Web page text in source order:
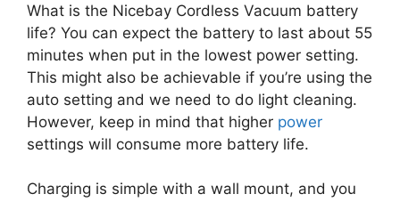
What is the Nicebay Cordless Vacuum battery
life? You can expect the battery to last about 55
minutes when put in the lowest power setting.
This might also be achievable if you’re using the
auto setting and we need to do light cleaning.
However, keep in mind that higher power
settings will consume more battery life.
Charging is simple with a wall mount, and you